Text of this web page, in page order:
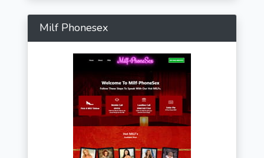
Milf Phonesex